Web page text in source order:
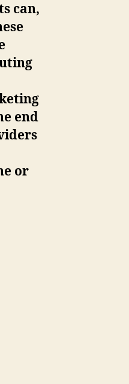
can,
end
or